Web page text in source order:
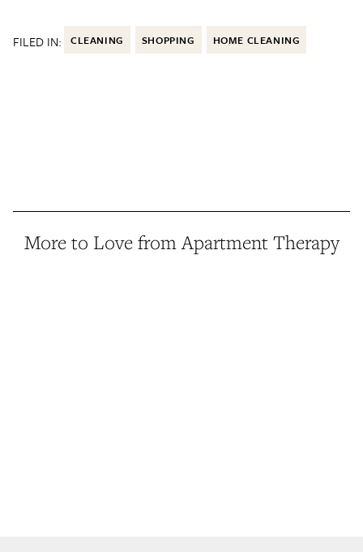
FILED IN: CLEANING SHOPPING HOME CLEANING
More to Love from Apartment Therapy